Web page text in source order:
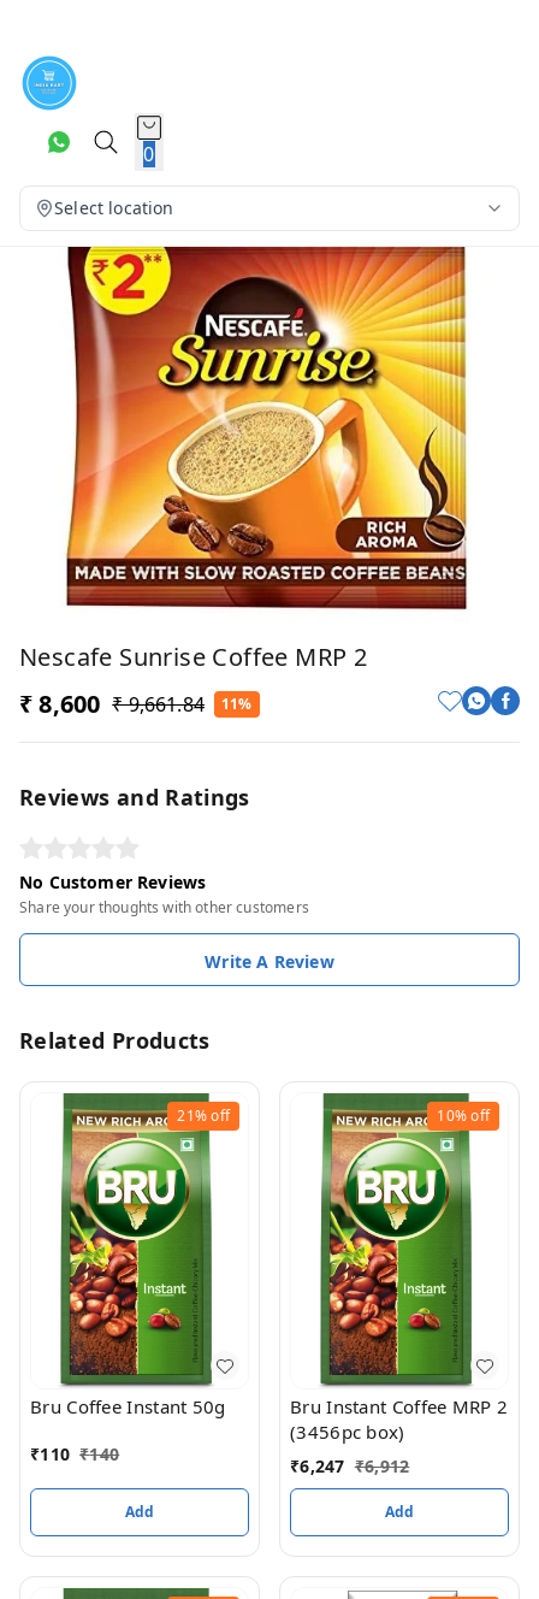
0
Select location
Nescafe Sunrise Coffee MRP 2
₹ 8,600 ₹ 9,661.84 11%
Reviews and Ratings
No Customer Reviews
Share your thoughts with other customers
Write A Review
Related Products
21%off
Bru Coffee Instant 50g
₹110 ₹140
Add
10%off
Bru Instant Coffee MRP 2
(3456pc box)
₹6,247 ₹6,912
Add